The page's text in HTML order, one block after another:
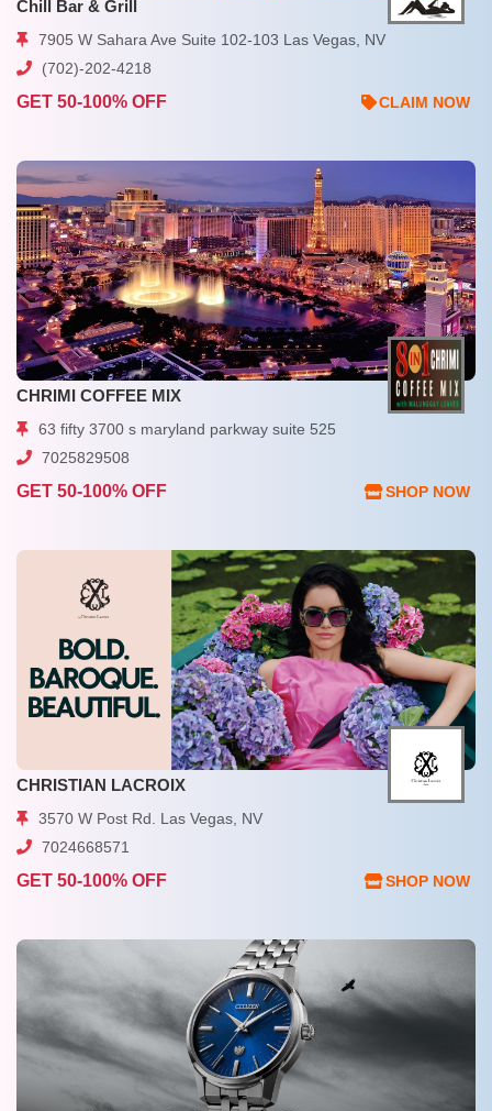
Chill Bar & Grill
7905 W Sahara Ave Suite 102-103 Las Vegas, NV
(702)-202-4218
GET 50-100% OFF CLAIM NOW
CHRIMI COFFEE MIX
63 fifty 3700 s maryland parkway suite 525
7025829508
GET 50-100% OFF SHOP NOW
CHRISTIAN LACROIX
3570 W Post Rd. Las Vegas, NV
7024668571
GET 50-100% OFF SHOP NOW